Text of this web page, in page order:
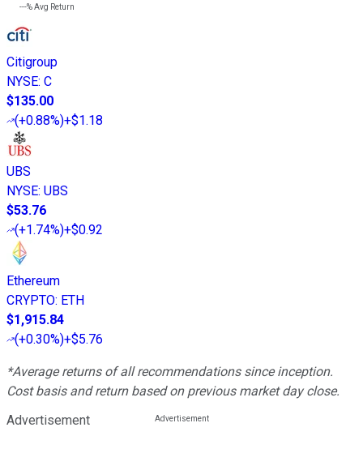
---%Avg Return
Citigroup
NYSE: C
$135.00
(+0.88%)+$1.18
UBS
NYSE: UBS
$53.76
(+1.74%)+$0.92
Ethereum
CRYPTO: ETH
$1,915.84
(+0.30%)+$5.76
*Average returns of all recommendations since inception.
Cost basis and return based on previous market day close.
Advertisement